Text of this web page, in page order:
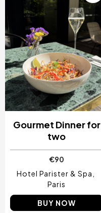
Gourmet Dinner for
two
€90
Hotel Parister & Spa
Paris
BUY NOW